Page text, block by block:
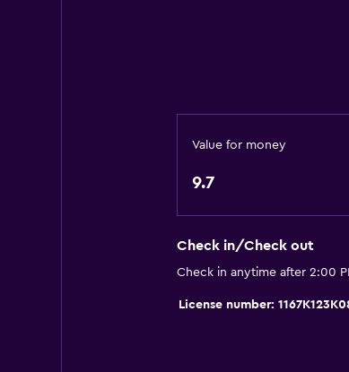
Refrigerator
Dining area
Services and conveniences
Car rental
Safety deposit box
Value for money
9.7
Check in/Check out
Check in anytime after 2:00
License number: